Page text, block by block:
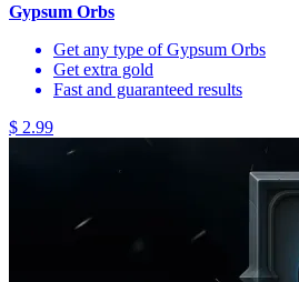
Gypsum Orbs
Get any type of Gypsum Orbs
Get extra gold
Fast and guaranteed results
$ 2.99